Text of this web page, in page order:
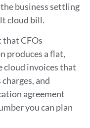
business settling
cloud bill.
that CFOs
produces a flat,
cloud invoices that
and
agreement
you can plan